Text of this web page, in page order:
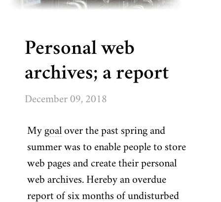
Personal web
archives; a report
December 09, 2018
My goal over the past spring and
summer was to enable people to store
web pages and create their personal
web archives. Hereby an overdue
report of six months of undisturbed